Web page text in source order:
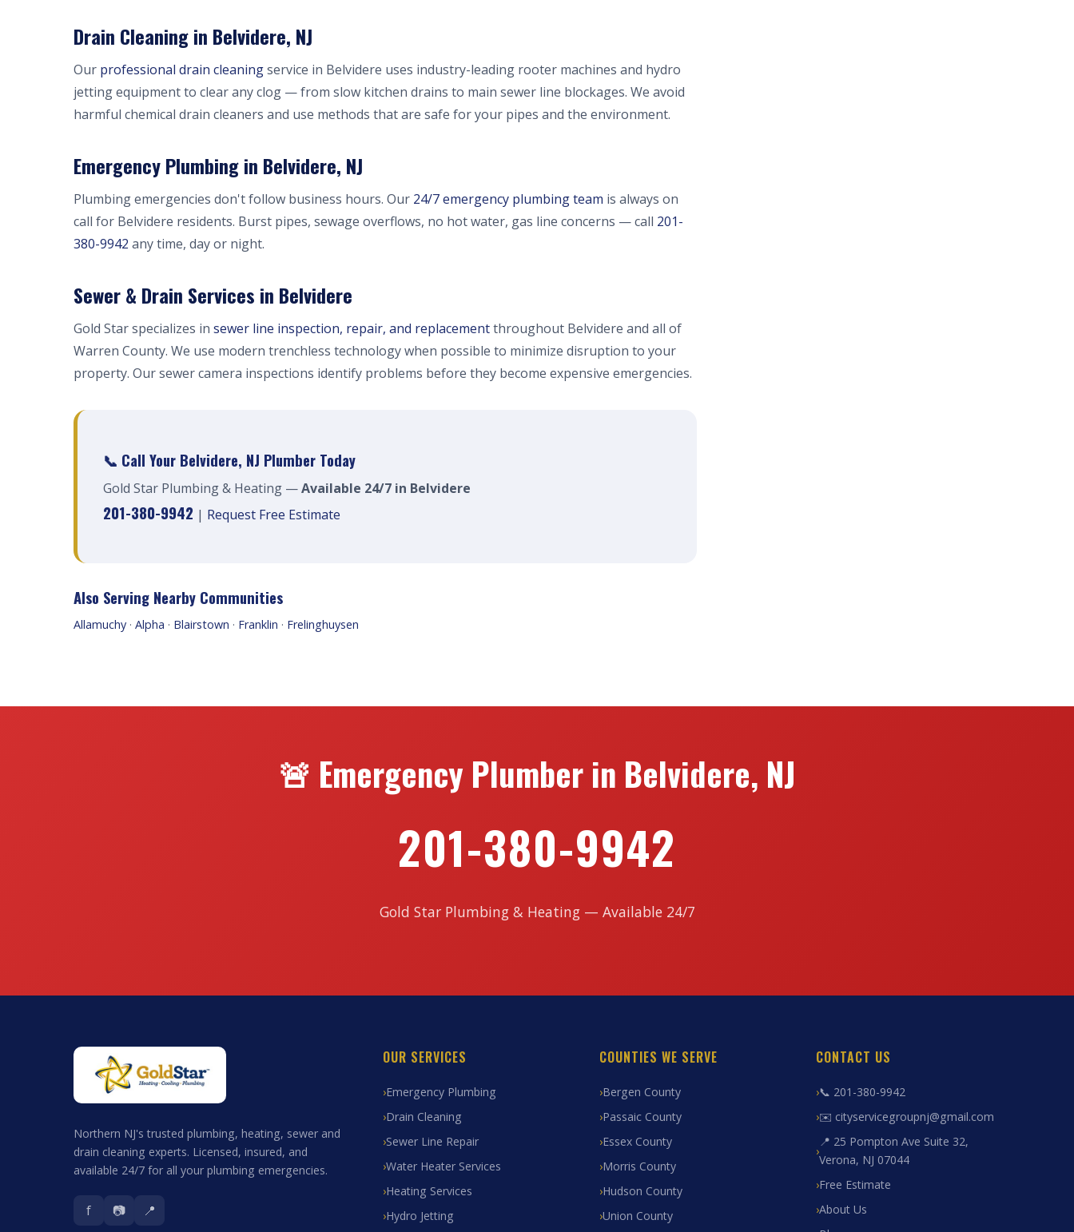
Drain Cleaning in Belvidere, NJ
Our professional drain cleaningservice in Belvidere uses industry-leading rooter machines and hydro
jetting equipment to clear any clog — from slow kitchen drains to main sewer line blockages. We avoid
harmful chemical drain cleaners and use methods that are safe for your pipes and the environment.
Emergency Plumbing in Belvidere, NJ
Plumbing emergencies don't follow business hours. Our 24/7 emergency plumbing team is always on
call for Belvidere residents. Burst pipes, sewage overflows, no hot water, gas line concerns — call 201-
380-9942 any time, day or night.
Sewer & Drain Services in Belvidere
Gold Star specializes in sewer line inspection, repair, and replacementthroughout Belvidere and all of
Warren County. We use modern trenchless technology when possible to minimize disruption to your
property. Our sewer camera inspections identify problems before they become expensive emergencies.
📞 Call Your Belvidere, NJ Plumber Today
Gold Star Plumbing & Heating —Available 24/7 in Belvidere
201-380-9942 | Request Free Estimate
Also Serving Nearby Communities
Allamuchy · Alpha · Blairstown · Franklin · Frelinghuysen
🚨 Emergency Plumber in Belvidere, NJ
201-380-9942
Gold Star Plumbing & Heating — Available 24/7
Northern NJ's trusted plumbing, heating, sewer and
drain cleaning experts. Licensed, insured, and
available 24/7 for all your plumbing emergencies.
f 📷 📍
OUR SERVICES
Emergency Plumbing
Drain Cleaning
Sewer Line Repair
Water Heater Services
Heating Services
Hydro Jetting
COUNTIES WE SERVE
Bergen County
Passaic County
Essex County
Morris County
Hudson County
Union County
CONTACT US
📞 201-380-9942
✉️ cityservicegroupnj@gmail.com
📍 25 Pompton Ave Suite 32,
Verona, NJ 07044
Free Estimate
About Us